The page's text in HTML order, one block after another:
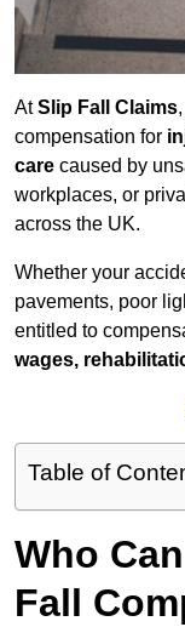
AtSlip Fall Claims
compensation for
care caused by
workplaces, or
across the UK.
Whether your
pavements, poor
entitled to
wages,
Table of
Who
Fall